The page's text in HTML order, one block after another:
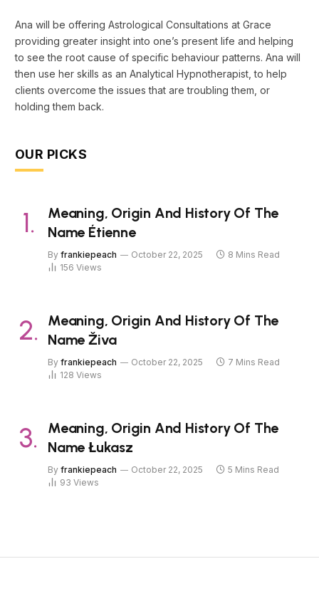
Ana will be offering Astrological Consultations at Grace
providing greater insight into one’s present life and helping
to see the root cause of specific behaviour patterns. Ana will
then use her skills as an Analytical Hypnotherapist, to help
clients overcome the issues that are troubling them, or
holding them back.
OUR PICKS
Meaning, Origin And History Of The
Name Étienne
By frankiepeach October 22, 2025
8 Mins Read
156 Views
Meaning, Origin And History Of The
Name Živa
By frankiepeach October 22, 2025
7 Mins Read
128 Views
Meaning, Origin And History Of The
Name Łukasz
By frankiepeach October 22, 2025
5 Mins Read
93 Views